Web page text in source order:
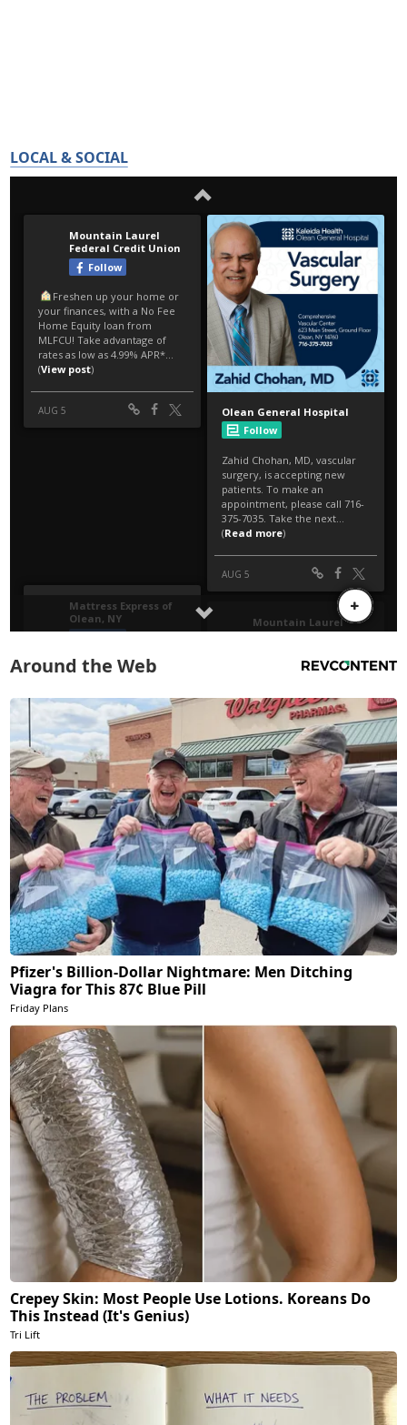
LOCAL & SOCIAL
Around the Web
Pfizer's Billion-Dollar Nightmare: Men Ditching
Viagra for This 87¢ Blue Pill
Friday Plans
Crepey Skin: Most People Use Lotions. Koreans Do
This Instead (It's Genius)
Tri Lift